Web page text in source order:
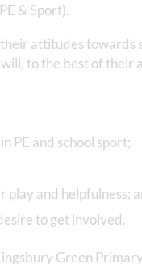
& Sport).
attitudes towards
to the best of their
PE and school sport;
play and helpfulness;
to get involved.
Green